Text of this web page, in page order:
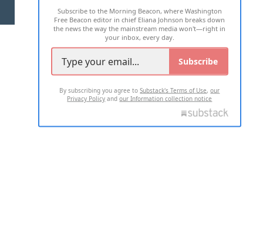
2026 ALL RIGHTS RESERVED
Subscribe to the Morning Beacon, where Washington
Free Beacon editor in chief Eliana Johnson breaks down
the news the way the mainstream media won't—right in
your inbox, every day.
Subscribe
By subscribing you agree toSubstack's Terms of Use,our
Privacy Policy andour Information collection notice